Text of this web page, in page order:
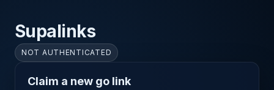
Supalinks
NOT AUTHENTICATED
Claim a new go link